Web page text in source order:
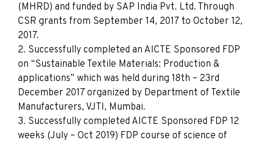
(MHRD) and funded by SAP India Pvt. Ltd. Through
CSR grants from September 14, 2017 to October 12,
2017.
2. Successfully completed an AICTE Sponsored FDP
on “Sustainable Textile Materials: Production &
applications” which was held during 18th – 23rd
December 2017 organized by Department of Textile
Manufacturers, VJTI, Mumbai.
3. Successfully completed AICTE Sponsored FDP 12
weeks (July – Oct 2019) FDP course of science of